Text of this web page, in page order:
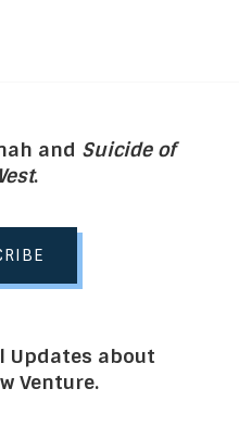
and Suicide of
.
Updates about
Venture.